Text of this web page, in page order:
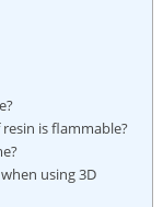
is flammable?
⁢using 3D